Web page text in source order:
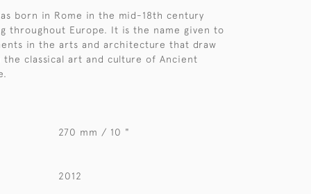
born in Rome in the mid-18th century
throughout Europe. It is the name given to
in the arts and architecture that draw
classical art and culture of Ancient
270 mm / 10 "
2012